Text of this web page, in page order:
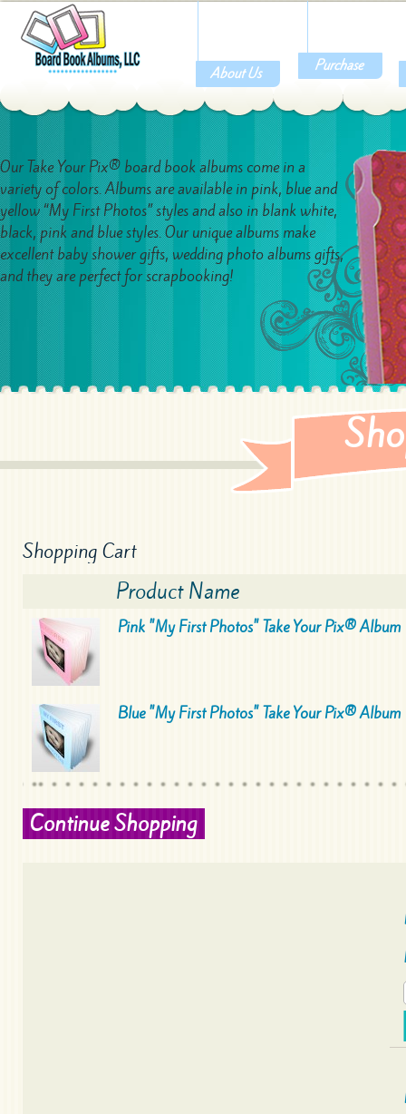
About Us Purchase
Our Take Your Pix® board book albums come in a
variety of colors. Albums are available in pink, blue and
yellow “My First Photos” styles and also in blank white,
black, pink and blue styles. Our unique albums make
excellent baby shower gifts, wedding photo albums gifts,
and they are perfect for scrapbooking!
Shopping Cart
Product Name
Continue Shopping
Pink "My First Photos" Take Your Pix® Album
Blue "My First Photos" Take Your Pix® Album